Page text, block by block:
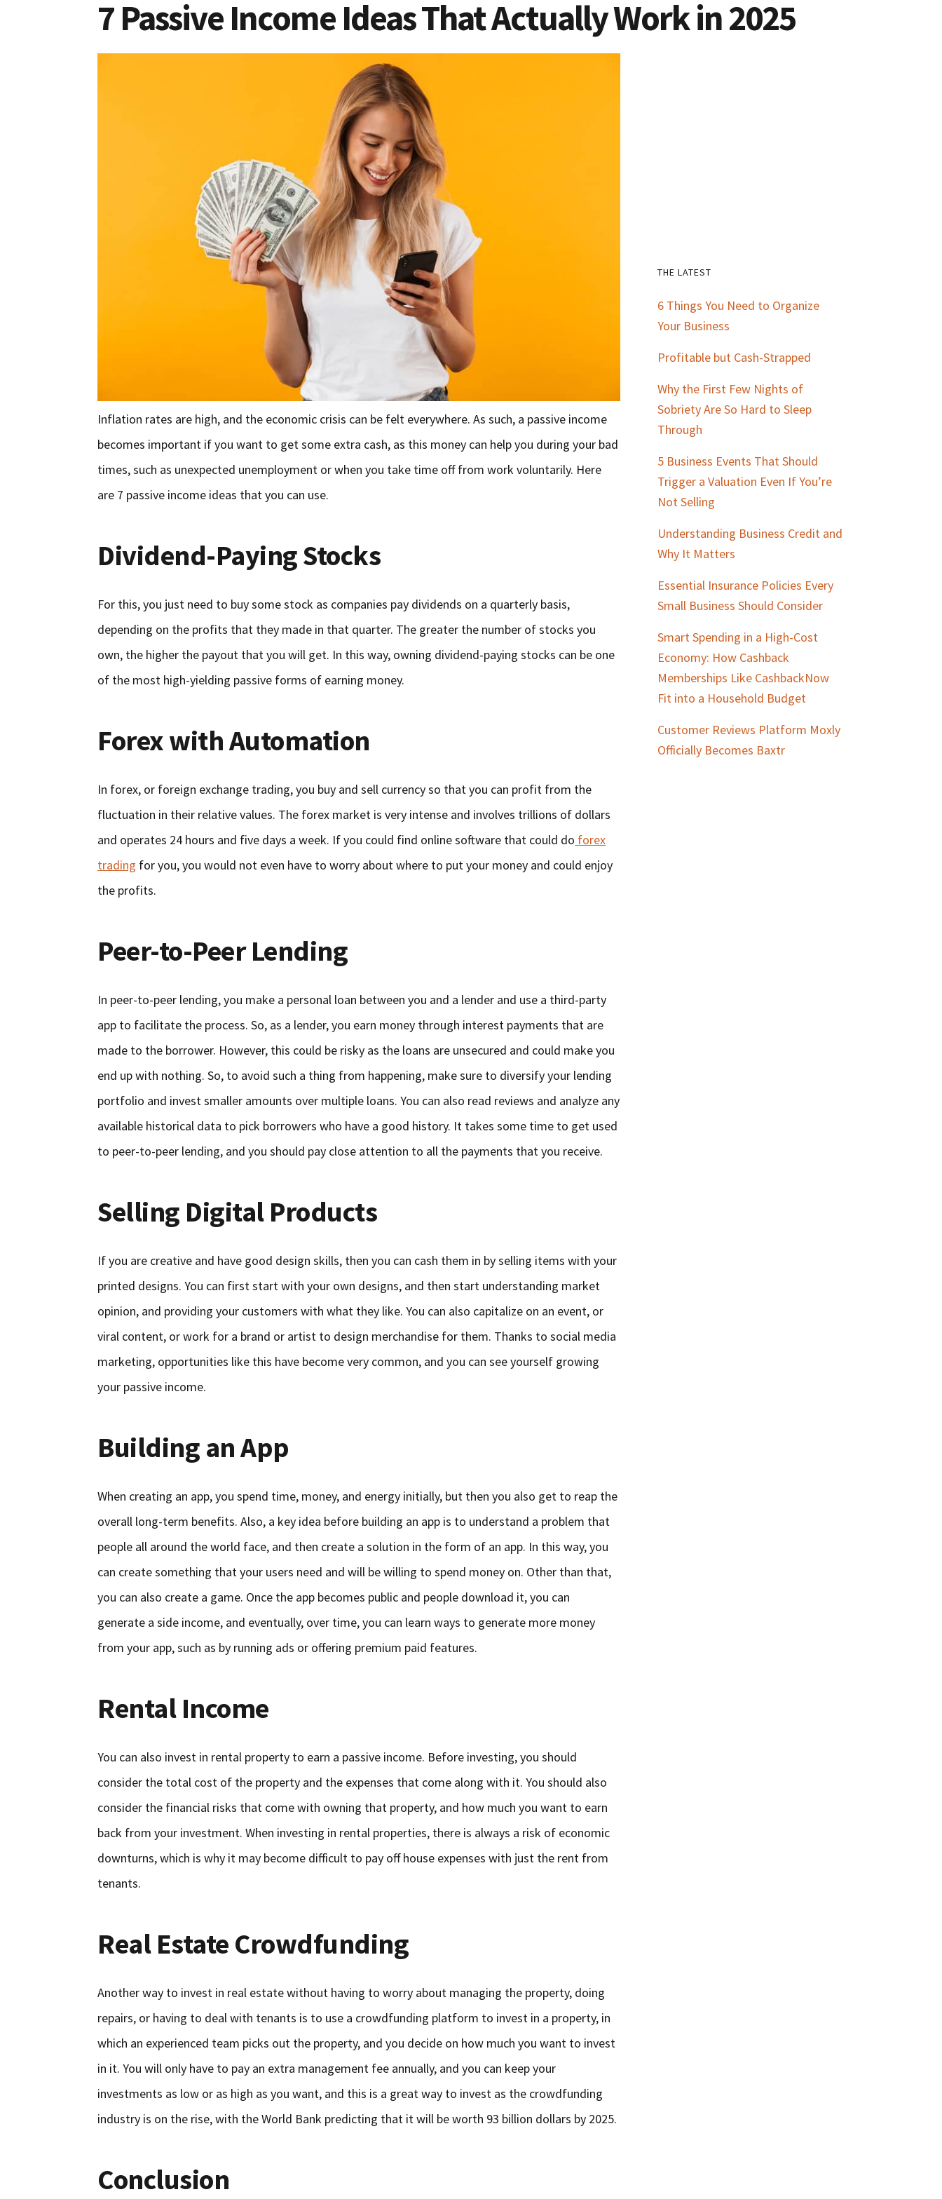
7 Passive Income Ideas That Actually Work in 2025
Inflation rates are high, and the economic crisis can be felt everywhere. As such, a passive income
becomes important if you want to get some extra cash, as this money can help you during your bad
times, such as unexpected unemployment or when you take time off from work voluntarily. Here
are 7 passive income ideas that you can use.
Dividend-Paying Stocks
For this, you just need to buy some stock as companies pay dividends on a quarterly basis,
depending on the profits that they made in that quarter. The greater the number of stocks you
own, the higher the payout that you will get. In this way, owning dividend-paying stocks can be one
of the most high-yielding passive forms of earning money.
Forex with Automation
In forex, or foreign exchange trading, you buy and sell currency so that you can profit from the
fluctuation in their relative values. The forex market is very intense and involves trillions of dollars
and operates 24 hours and five days a week. If you could find online software that could do forex
trading for you, you would not even have to worry about where to put your money and could enjoy
the profits.
Peer-to-Peer Lending
In peer-to-peer lending, you make a personal loan between you and a lender and use a third-party
app to facilitate the process. So, as a lender, you earn money through interest payments that are
made to the borrower. However, this could be risky as the loans are unsecured and could make you
end up with nothing. So, to avoid such a thing from happening, make sure to diversify your lending
portfolio and invest smaller amounts over multiple loans. You can also read reviews and analyze any
available historical data to pick borrowers who have a good history. It takes some time to get used
to peer-to-peer lending, and you should pay close attention to all the payments that you receive.
Selling Digital Products
If you are creative and have good design skills, then you can cash them in by selling items with your
printed designs. You can first start with your own designs, and then start understanding market
opinion, and providing your customers with what they like. You can also capitalize on an event, or
viral content, or work for a brand or artist to design merchandise for them. Thanks to social media
marketing, opportunities like this have become very common, and you can see yourself growing
your passive income.
Building an App
When creating an app, you spend time, money, and energy initially, but then you also get to reap the
overall long-term benefits. Also, a key idea before building an app is to understand a problem that
people all around the world face, and then create a solution in the form of an app. In this way, you
can create something that your users need and will be willing to spend money on. Other than that,
you can also create a game. Once the app becomes public and people download it, you can
generate a side income, and eventually, over time, you can learn ways to generate more money
from your app, such as by running ads or offering premium paid features.
Rental Income
You can also invest in rental property to earn a passive income. Before investing, you should
consider the total cost of the property and the expenses that come along with it. You should also
consider the financial risks that come with owning that property, and how much you want to earn
back from your investment. When investing in rental properties, there is always a risk of economic
downturns, which is why it may become difficult to pay off house expenses with just the rent from
tenants.
Real Estate Crowdfunding
Another way to invest in real estate without having to worry about managing the property, doing
repairs, or having to deal with tenants is to use a crowdfunding platform to invest in a property, in
which an experienced team picks out the property, and you decide on how much you want to invest
in it. You will only have to pay an extra management fee annually, and you can keep your
investments as low or as high as you want, and this is a great way to invest as the crowdfunding
industry is on the rise, with the World Bank predicting that it will be worth 93 billion dollars by 2025.
Conclusion
Primary
Sidebar
THE LATEST
6 Things You Need to Organize
Your Business
Profitable but Cash-Strapped
Why the First Few Nights of
Sobriety Are So Hard to Sleep
Through
5 Business Events That Should
Trigger a Valuation Even If You’re
Not Selling
Understanding Business Credit and
Why It Matters
Essential Insurance Policies Every
Small Business Should Consider
Smart Spending in a High-Cost
Economy: How Cashback
Memberships Like CashbackNow
Fit into a Household Budget
Customer Reviews Platform Moxly
Officially Becomes Baxtr